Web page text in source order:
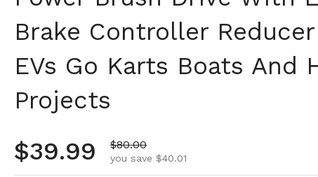
Brake Controller Reducer
EVs Go Karts Boats And
Projects
Regular price
$39.99 Sale price
$80.00
you save $40.01